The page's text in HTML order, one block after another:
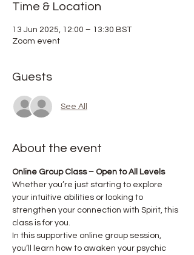
Time & Location
13 Jun 2025, 12:00 – 13:30 BST
Zoom event
Guests
See All
About the event
Online Group Class – Open to All Levels
Whether you’re just starting to explore
your intuitive abilities or looking to
strengthen your connection with Spirit, this
class is for you.
In this supportive online group session,
you’ll learn how to awaken your psychic